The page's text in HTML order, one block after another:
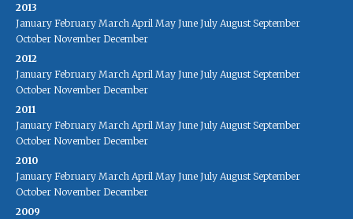
2013
January February March April May June July August September
October November December
2012
January February March April May June July August September
October November December
2011
January February March April May June July August September
October November December
2010
January February March April May June July August September
October November December
2009